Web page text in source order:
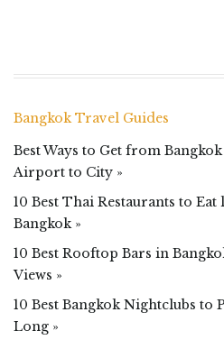
Bangkok Travel Guides
Best Ways to Get from
Airport to City »
10 Best Thai Restaurants to
Bangkok »
10 Best Rooftop Bars in
Views »
10 Best Bangkok Nightclubs to
Long »